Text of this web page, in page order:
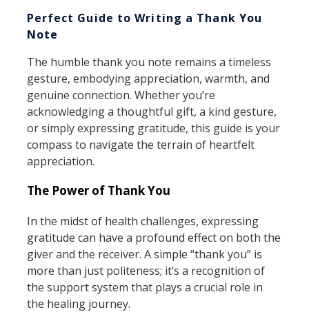
Perfect Guide to Writing a Thank You
Note
The humble thank you note remains a timeless
gesture, embodying appreciation, warmth, and
genuine connection. Whether you’re
acknowledging a thoughtful gift, a kind gesture,
or simply expressing gratitude, this guide is your
compass to navigate the terrain of heartfelt
appreciation.
The Power of Thank You
In the midst of health challenges, expressing
gratitude can have a profound effect on both the
giver and the receiver. A simple “thank you” is
more than just politeness; it’s a recognition of
the support system that plays a crucial role in
the healing journey.